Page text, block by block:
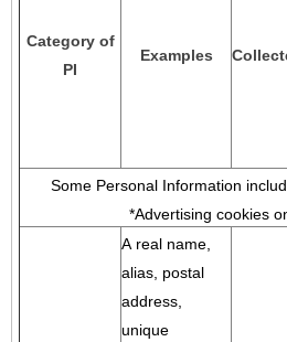
Category of
PI
Examples
Some Personal Information
*Advertising cookies
A real name,
alias, postal
address,
unique